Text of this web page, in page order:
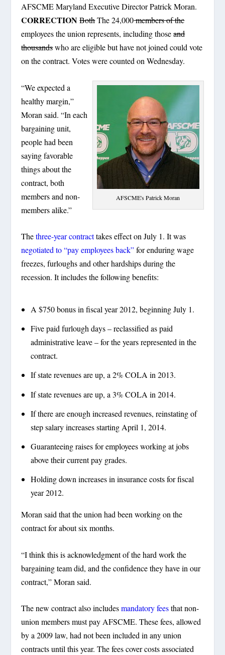
AFSCME Maryland Executive Director Patrick Moran.
CORRECTION BothThe 24,000members of the
employees the union represents, including thoseand
thousandswho are eligible but have not joined could vote
on the contract. Votes were counted on Wednesday.
AFSCME's Patrick Moran
“We expected a
healthy margin,”
Moran said. “In each
bargaining unit,
people had been
saying favorable
things about the
contract, both
members and non-
members alike.”
Thethree-year contracttakes effect on July 1. It was
negotiated to “pay employees back”for enduring wage
freezes, furloughs and other hardships during the
recession. It includes the following benefits:
A $750 bonus in fiscal year 2012, beginning July 1.
Five paid furlough days – reclassified as paid
administrative leave – for the years represented in the
contract.
If state revenues are up, a 2% COLA in 2013.
If state revenues are up, a 3% COLA in 2014.
If there are enough increased revenues, reinstating of
step salary increases starting April 1, 2014.
Guaranteeing raises for employees working at jobs
above their current pay grades.
Holding down increases in insurance costs for fiscal
year 2012.
Moran said that the union had been working on the
contract for about six months.
“I think this is acknowledgment of the hard work the
bargaining team did, and the confidence they have in our
contract,” Moran said.
The new contract also includesmandatory feesthat non-
union members must pay AFSCME. These fees, allowed
by a 2009 law, had not been included in any union
contracts until this year. The fees cover costs associated